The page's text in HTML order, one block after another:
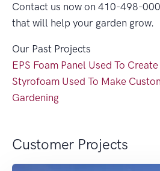
Contact us now on 410-498-
that will help your garden grow.
Our Past Projects
EPS Foam Panel Used To
Styrofoam Used To Make
Gardening
Customer Projects